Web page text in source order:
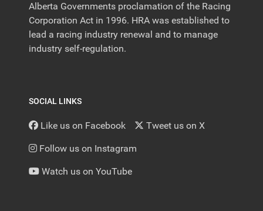
Alberta Governments proclamation of the Racing
Corporation Act in 1996. HRA was established to
lead a racing industry renewal and to manage
industry self-regulation.
SOCIAL LINKS
Like us on Facebook Tweet us on X
Follow us on Instagram
Watch us on YouTube